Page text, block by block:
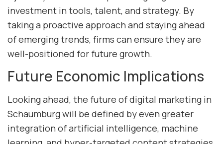
investment in tools, talent, and strategy. By
taking a proactive approach and staying ahead
of emerging trends, firms can ensure they are
well-positioned for future growth.
Future Economic Implications
Looking ahead, the future of digital marketing in
Schaumburg will be defined by even greater
integration of artificial intelligence, machine